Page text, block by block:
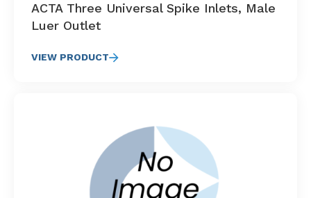
ACTA Three Universal Spike Inlets, Male
Luer Outlet
VIEW PRODUCT